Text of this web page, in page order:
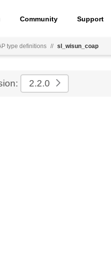
Community Support
type definitions // sl_wisun_coap
2.2.0